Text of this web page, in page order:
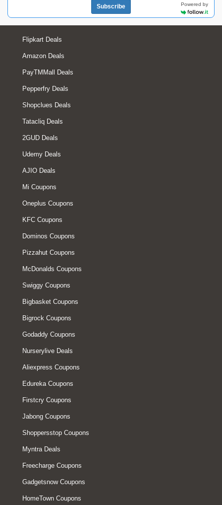
Subscribe Powered by
Flipkart Deals
Amazon Deals
PayTMMall Deals
Pepperfry Deals
Shopclues Deals
Tatacliq Deals
2GUD Deals
Udemy Deals
AJIO Deals
Mi Coupons
Oneplus Coupons
KFC Coupons
Dominos Coupons
Pizzahut Coupons
McDonalds Coupons
Swiggy Coupons
Bigbasket Coupons
Bigrock Coupons
Godaddy Coupons
Nurserylive Deals
Aliexpress Coupons
Edureka Coupons
Firstcry Coupons
Jabong Coupons
Shoppersstop Coupons
Myntra Deals
Freecharge Coupons
Gadgetsnow Coupons
HomeTown Coupons